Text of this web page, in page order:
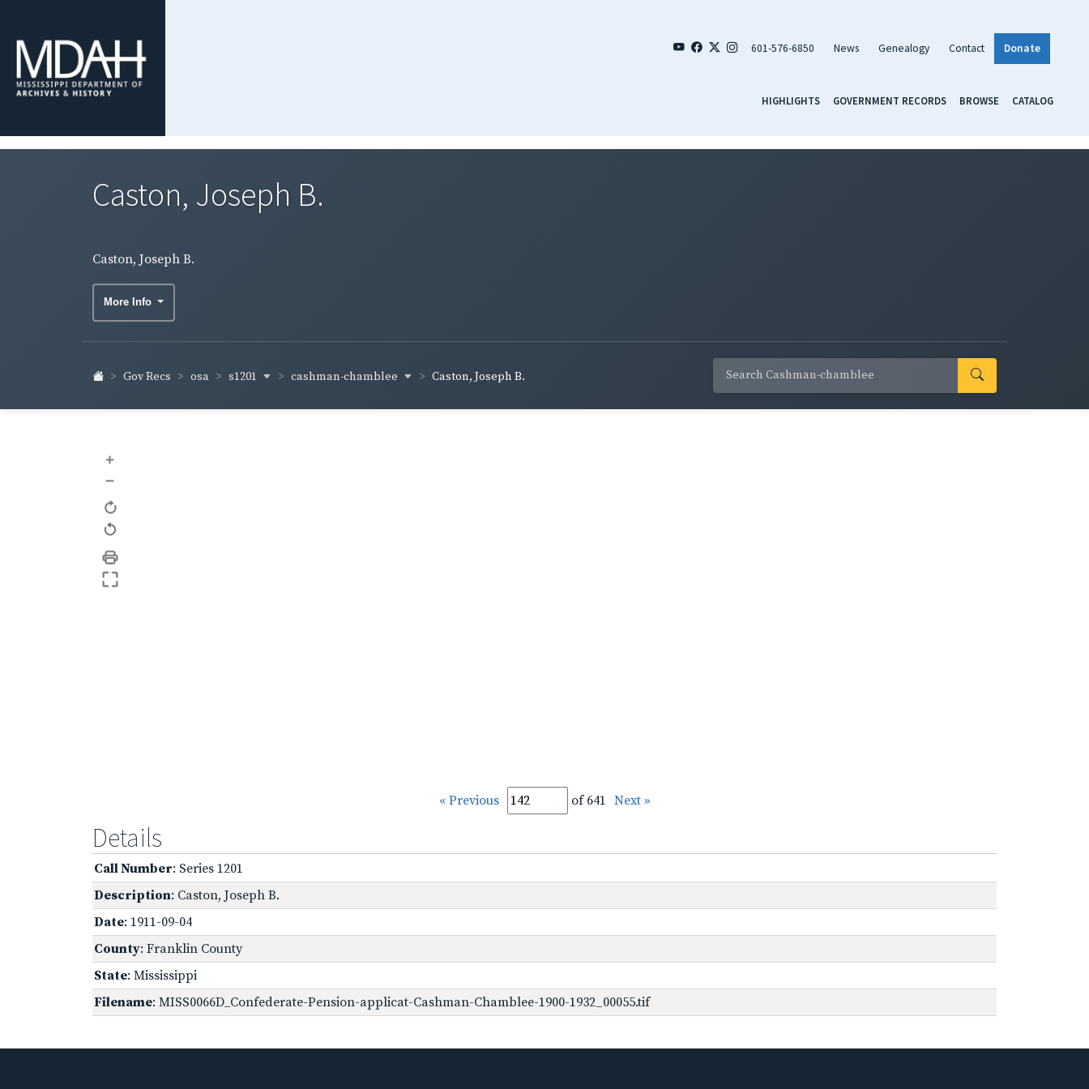
601-576-6850 News Genealogy Contact Donate
HIGHLIGHTS GOVERNMENT RECORDS BROWSE CATALOG
Caston, Joseph B.
Caston, Joseph B.
More Info
Gov Recs osa s1201 cashman-chamblee Caston, Joseph B.
+
–
« Previous of 641 Next »
Details
Call Number: Series 1201
Description: Caston, Joseph B.
Date: 1911-09-04
County: Franklin County
State: Mississippi
Filename: MISS0066D_Confederate-Pension-applicat-Cashman-Chamblee-1900-1932_00055.tif